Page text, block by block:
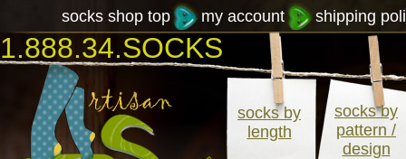
shipping
my account
socks shop top
1.888.34.SOCKS
socks by
length
socks by
pattern /
design